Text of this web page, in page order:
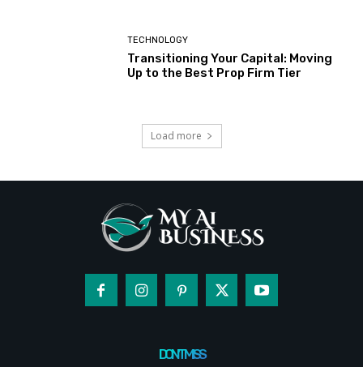
TECHNOLOGY
Transitioning Your Capital: Moving
Up to the Best Prop Firm Tier
Load more
DON'T MISS